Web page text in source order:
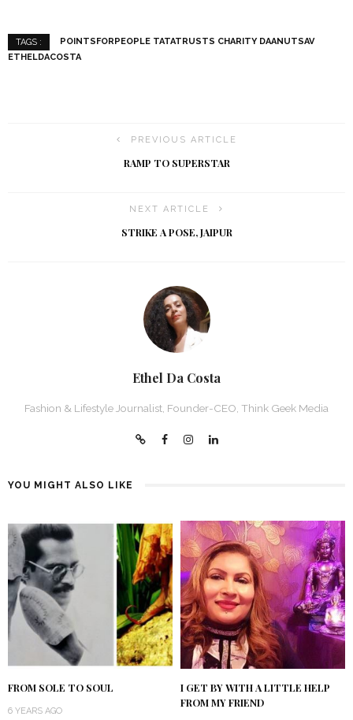
TAGS :
POINTSFORPEOPLE TATATRUSTS CHARITY DAANUTSAV
ETHELDACOSTA
PREVIOUS ARTICLE
RAMP TO SUPERSTAR
NEXT ARTICLE
STRIKE A POSE, JAIPUR
Ethel Da Costa
Fashion & Lifestyle Journalist, Founder-CEO, Think Geek Media
YOU MIGHT ALSO LIKE
FROM SOLE TO SOUL
6 YEARS AGO
I GET BY WITH A LITTLE HELP
FROM MY FRIEND